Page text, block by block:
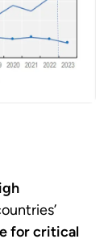
for critical